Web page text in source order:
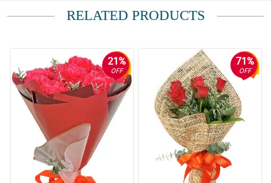
RELATED PRODUCTS
21%
OFF
71%
OFF